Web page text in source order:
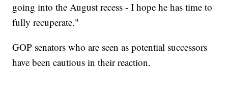
going into the August recess - I hope he has time to
fully recuperate."
GOP senators who are seen as potential successors
have been cautious in their reaction.